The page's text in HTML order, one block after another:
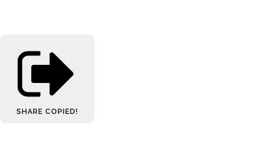
SHARE COPIED!